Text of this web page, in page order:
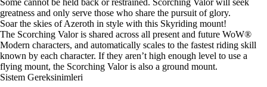
greatness and only serve those who share the pursuit of glory.
Soar the skies of Azeroth in style with this Skyriding mount!
The Scorching Valor is shared across all present and future WoW®
Modern characters, and automatically scales to the fastest riding skill
known by each character. If they aren’t high enough level to use a
flying mount, the Scorching Valor is also a ground mount.
Sistem Gereksinimleri